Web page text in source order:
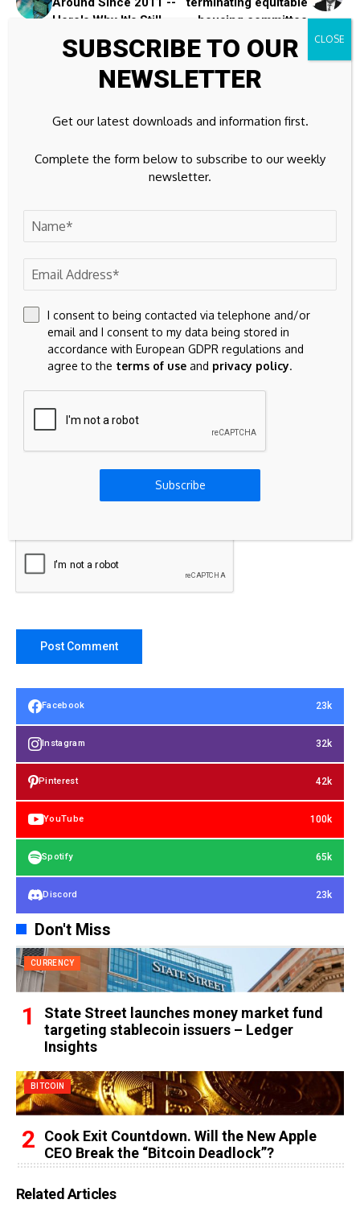
Here's Why It's Still
Relevant
housing committee
Leave A Comment
marked*
Save my name, email, and website in this browser for the
Facebook 23k
Instagram 32k
Pinterest 42k
YouTube 100k
Spotify 65k
Discord 23k
Don't Miss
CURRENCY
State Street launches money market fund
targeting stablecoin issuers – Ledger
Insights
BITCOIN
Cook Exit Countdown. Will the New Apple
CEO Break the “Bitcoin Deadlock”?
Related Articles
SUBSCRIBE TO OUR
NEWSLETTER
Get our latest downloads and information first.
Complete the form below to subscribe to our weekly
newsletter.
I consent to being contacted via telephone and/or
email and I consent to my data being stored in
accordance with European GDPR regulations and
agree to the terms of use and privacy policy.
Subscribe